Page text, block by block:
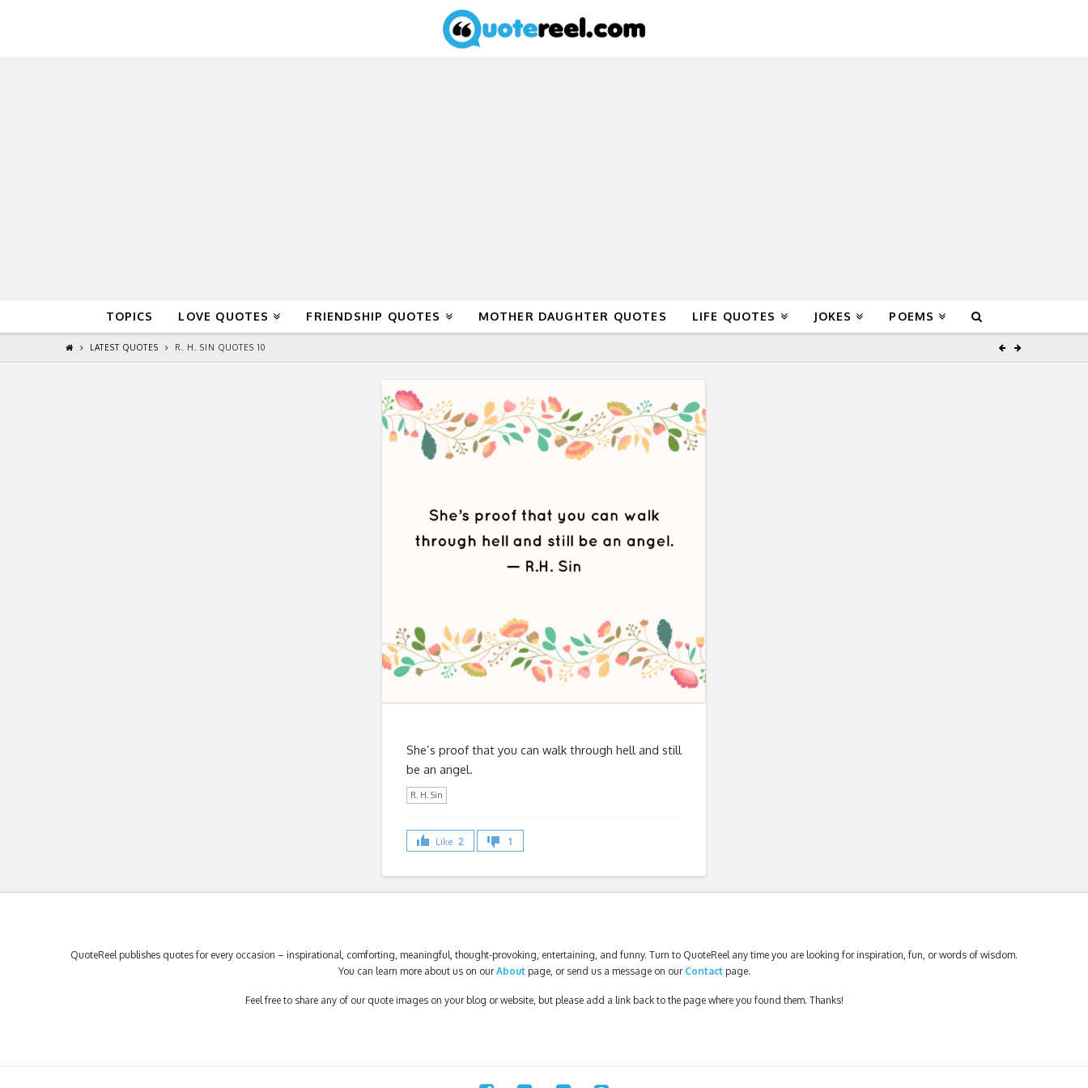
TOPICS LOVE QUOTES FRIENDSHIP QUOTES MOTHER DAUGHTER QUOTES LIFE QUOTES JOKES POEMS
LATEST QUOTES R. H. SIN QUOTES 10
She’s proof that you can walk through hell and still
be an angel.
R. H. Sin
Like 2 1
QuoteReel publishes quotes for every occasion – inspirational, comforting, meaningful, thought-provoking, entertaining, and funny. Turn to QuoteReel any time you are looking for inspiration, fun, or words of wisdom.
You can learn more about us on ourAbout page, or send us a message on our Contactpage.
Feel free to share any of our quote images on your blog or website, but please add a link back to the page where you found them. Thanks!